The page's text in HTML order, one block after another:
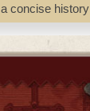
concise history